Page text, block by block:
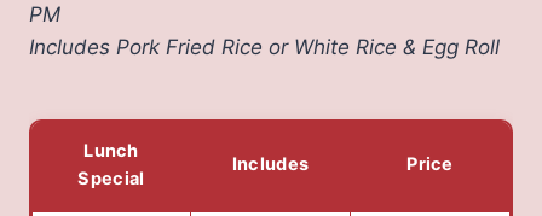
PM
Includes Pork Fried Rice or White Rice & Egg Roll
Lunch
Special
Includes Price